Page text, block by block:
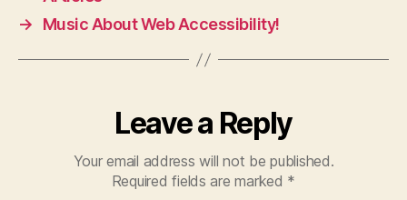
→
Music About Web Accessibility!
Leave a Reply
Your email address will not be published.
Required fields are marked *